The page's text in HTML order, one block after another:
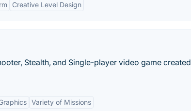
Creative Level Design
Stealth, and Single-player video game created
Variety of Missions